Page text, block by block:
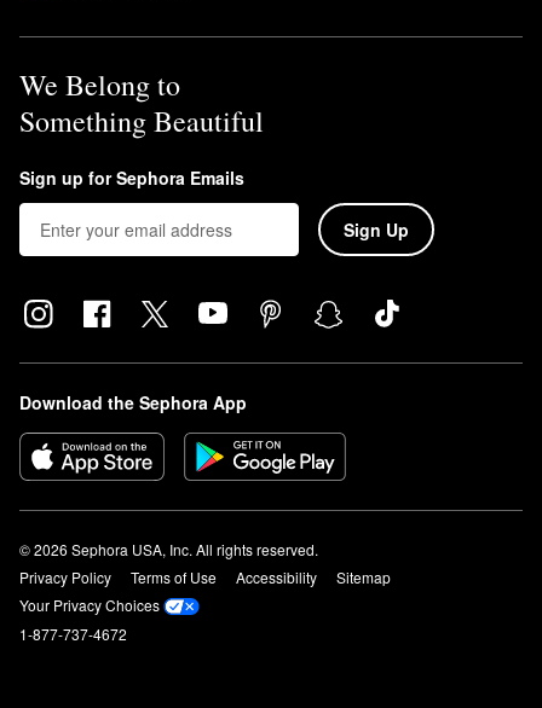
We Belong to
Something Beautiful
Sign up for Sephora Emails
Sign Up
Download the Sephora App
© 2026 Sephora USA, Inc. All rights reserved.
Privacy Policy
Terms of Use Accessibility
Sitemap
Your Privacy Choices
1-877-737-4672